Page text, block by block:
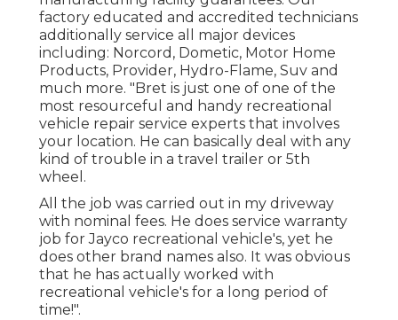
factory educated and accredited technicians
additionally service all major devices
including: Norcord, Dometic, Motor Home
Products, Provider, Hydro-Flame, Suv and
much more. "Bret is just one of one of the
most resourceful and handy recreational
vehicle repair service experts that involves
your location. He can basically deal with any
kind of trouble in a travel trailer or 5th
wheel.
All the job was carried out in my driveway
with nominal fees. He does service warranty
job for Jayco recreational vehicle's, yet he
does other brand names also. It was obvious
that he has actually worked with
recreational vehicle's for a long period of
time!".